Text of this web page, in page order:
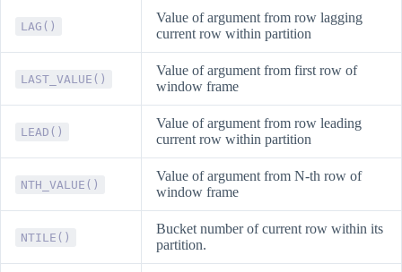
LAG()
Value of argument from row lagging
current row within partition
LAST_VALUE()
Value of argument from first row of
window frame
LEAD()
Value of argument from row leading
current row within partition
NTH_VALUE()
Value of argument from N-th row of
window frame
NTILE()
Bucket number of current row within its
partition.